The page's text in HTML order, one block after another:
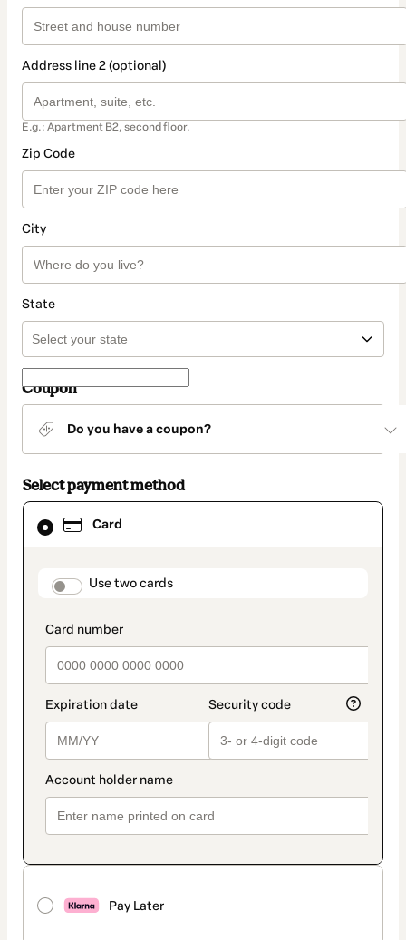
Address line 2 (optional)
E.g.: Apartment B2, second floor.
Zip Code
City
State
Coupon
Do you have a coupon?
Select payment method
Card
payment_data.section_title_v2
Use two cards
Pay Later
Card
selected
method